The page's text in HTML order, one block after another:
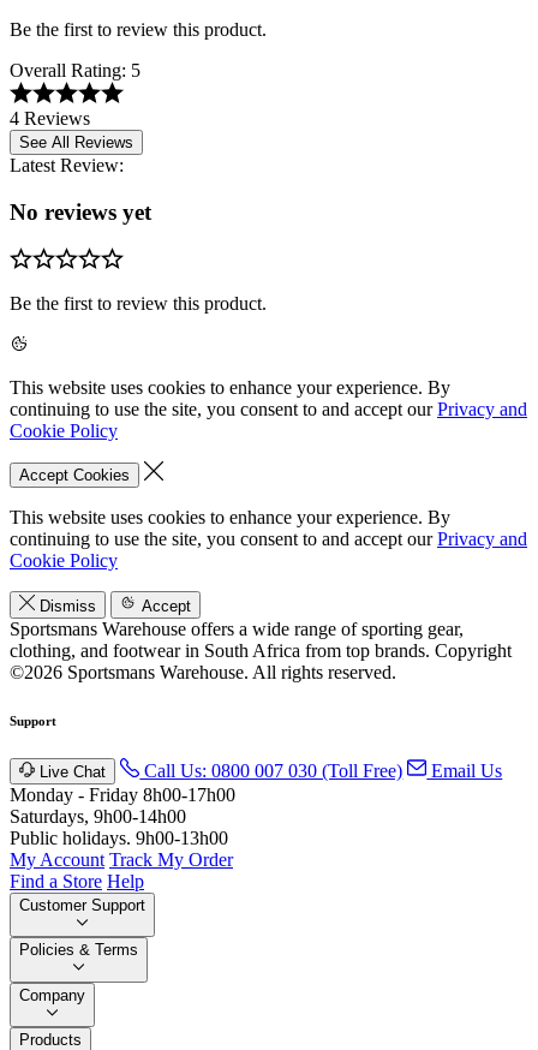
Be the first to review this product.
Overall Rating: 5
4 Reviews
See All Reviews
Latest Review:
No reviews yet
Be the first to review this product.
This website uses cookies to enhance your experience. By
continuing to use the site, you consent to and accept ourPrivacy and
Cookie Policy
Accept Cookies
This website uses cookies to enhance your experience. By
continuing to use the site, you consent to and accept ourPrivacy and
Cookie Policy
Dismiss Accept
Sportsmans Warehouse offers a wide range of sporting gear,
clothing, and footwear in South Africa from top brands. Copyright
©2026 Sportsmans Warehouse. All rights reserved.
Support
Live Chat Call Us: 0800 007 030 (Toll Free)
Email Us
Monday - Friday 8h00-17h00
Saturdays, 9h00-14h00
Public holidays. 9h00-13h00
My Account Track My Order
Find a Store Help
Customer Support
Policies & Terms
Company
Products